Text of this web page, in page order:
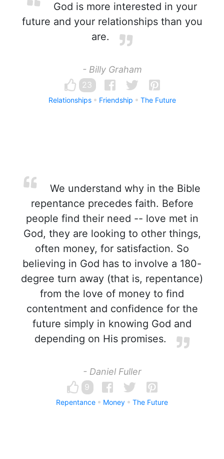
God is more interested in your
future and your relationships than you
are.
- Billy Graham
23
Relationships Friendship The Future
We understand why in the Bible
repentance precedes faith. Before
people find their need -- love met in
God, they are looking to other things,
often money, for satisfaction. So
believing in God has to involve a 180-
degree turn away (that is, repentance)
from the love of money to find
contentment and confidence for the
future simply in knowing God and
depending on His promises.
- Daniel Fuller
9
Repentance Money The Future